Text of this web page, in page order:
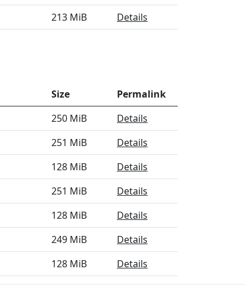
213 MiB Details
Size
Permalink
250 MiB
Details
251 MiB
Details
128 MiB
Details
251 MiB
Details
128 MiB
Details
249 MiB
Details
128 MiB
Details